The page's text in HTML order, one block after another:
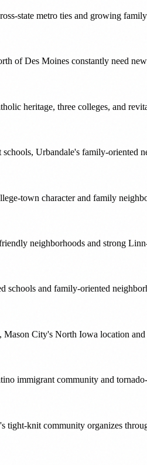
state metro ties and growing
of Des Moines constantly need
heritage, three colleges, and
Urbandale's family-
town character and family
neighborhoods and strong
schools and family-oriented
City's North Iowa location
immigrant community and
knit community organizes